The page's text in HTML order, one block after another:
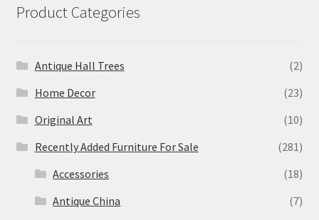
Product Categories
Antique Hall Trees
(2)
Home Decor
(23)
Original Art
(10)
Recently Added Furniture For Sale
(281)
Accessories
(18)
Antique China
(7)